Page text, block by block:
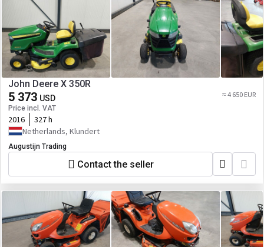
John Deere X 350R
5 373 USD
Price incl. VAT
≈ 4 650 EUR
2016
327 h
Netherlands, Klundert
Augustijn Trading
Contact the seller